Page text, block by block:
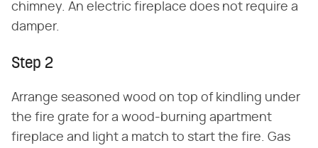
chimney. An electric fireplace does not require a
damper.
Step 2
Arrange seasoned wood on top of kindling under
the fire grate for a wood-burning apartment
fireplace and light a match to start the fire. Gas